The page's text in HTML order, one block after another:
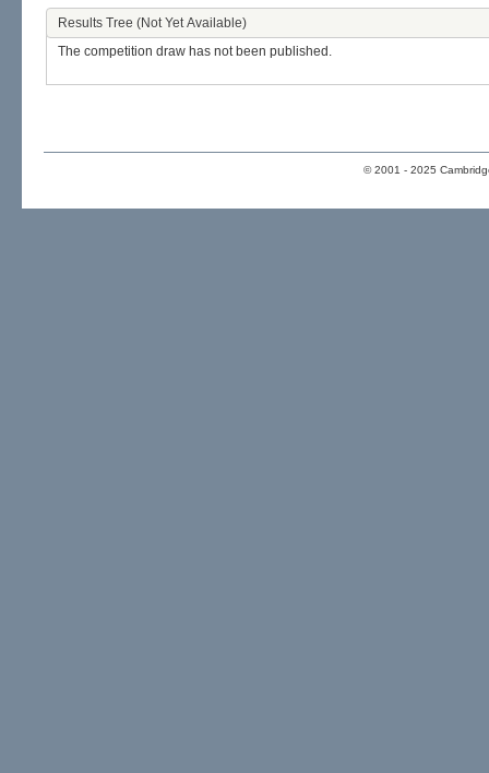
Results Tree (Not Yet Available)
The competition draw has not been published.
© 2001 - 2025